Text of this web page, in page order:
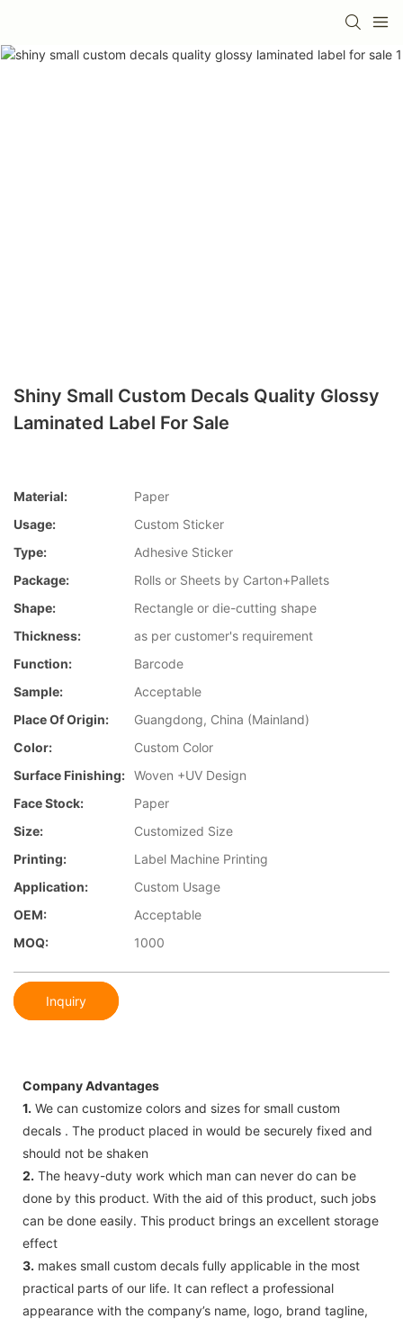
Shiny Small Custom Decals Quality Glossy
Laminated Label For Sale
Material:
Paper
Usage:
Custom Sticker
Type:
Adhesive Sticker
Package:
Rolls or Sheets by Carton+Pallets
Shape:
Rectangle or die-cutting shape
Thickness:
as per customer's requirement
Function:
Barcode
Sample:
Acceptable
Place Of Origin:
Guangdong, China (Mainland)
Color:
Custom Color
Surface Finishing: Woven +UV Design
Face Stock:
Paper
Size:
Customized Size
Printing:
Label Machine Printing
Application:
Custom Usage
OEM:
Acceptable
MOQ:
1000
Inquiry
Company Advantages
1. We can customize colors and sizes for small custom
decals . The product placed in would be securely fixed and
should not be shaken
2. The heavy-duty work which man can never do can be
done by this product. With the aid of this product, such jobs
can be done easily. This product brings an excellent storage
effect
3. makes small custom decals fully applicable in the most
practical parts of our life. It can reflect a professional
appearance with the company’s name, logo, brand tagline,